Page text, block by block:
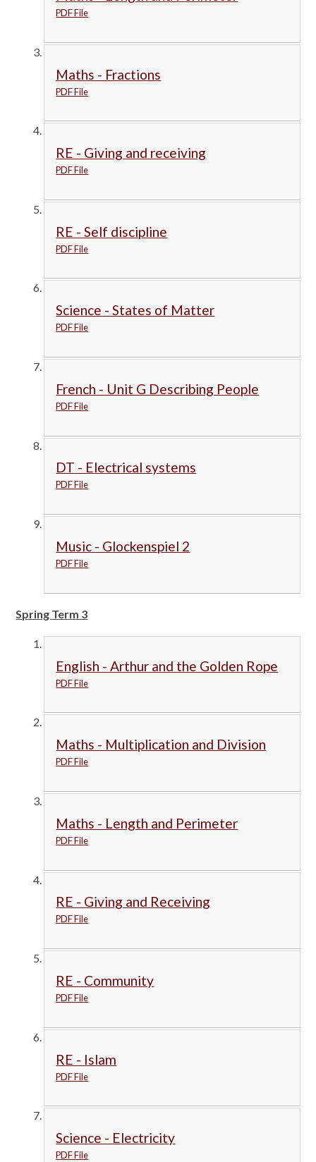
PDF File
Maths - Fractions
PDF File
RE - Giving and receiving
PDF File
RE - Self discipline
PDF File
Science - States of Matter
PDF File
French - Unit G Describing People
PDF File
DT - Electrical systems
PDF File
Music - Glockenspiel 2
PDF File
Spring Term 3
English - Arthur and the Golden Rope
PDF File
Maths - Multiplication and Division
PDF File
Maths - Length and Perimeter
PDF File
RE - Giving and Receiving
PDF File
RE - Community
PDF File
RE - Islam
PDF File
Science - Electricity
PDF File